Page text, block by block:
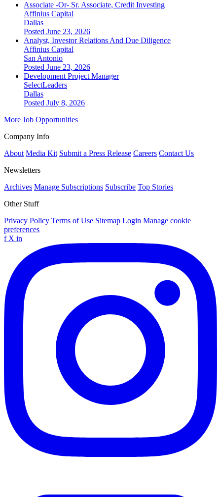
Associate -Or- Sr. Associate, Credit Investing
Affinius Capital
Dallas
Posted June 23, 2026
Analyst, Investor Relations And Due Diligence
Affinius Capital
San Antonio
Posted June 23, 2026
Development Project Manager
SelectLeaders
Dallas
Posted July 8, 2026
More Job Opportunities
Company Info
About Media Kit Submit a Press Release Careers Contact Us
Newsletters
Archives Manage Subscriptions Subscribe Top Stories
Other Stuff
Privacy Policy Terms of Use Sitemap Login Manage cookie
preferences
f X in